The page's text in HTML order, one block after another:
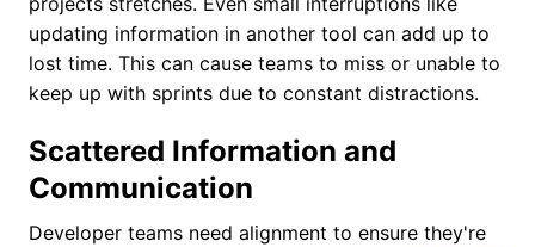
updating information in another tool can add up to
lost time. This can cause teams to miss or unable to
keep up with sprints due to constant distractions.
Scattered Information and
Communication
Developer teams need alignment to ensure they're